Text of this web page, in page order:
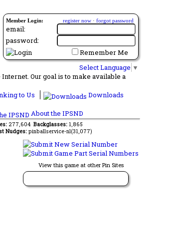
Member Login: register now · forgot password
email:
password:
Remember Me
Select Language ▼
Our goal is to make available a
to Us
Downloads
About the IPSND
277,604 Backglasses: 1,865
Nudges: pinballservice-nl(31,077)
View this game at other Pin Sites